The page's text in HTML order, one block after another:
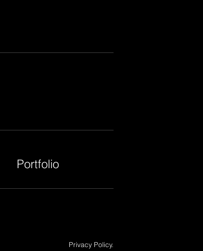
Portfolio
Privacy Policy.